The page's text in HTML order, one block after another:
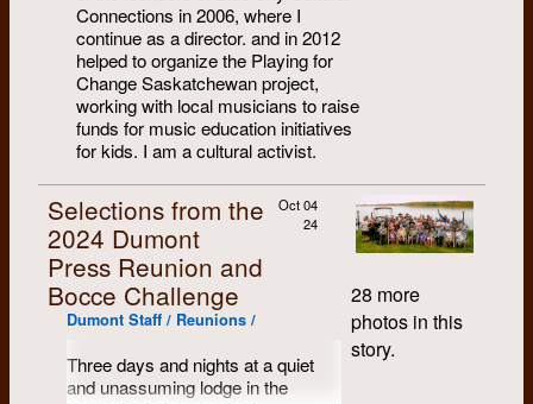
Connections in 2006, where I
continue as a director. and in 2012
helped to organize the Playing for
Change Saskatchewan project,
working with local musicians to raise
funds for music education initiatives
for kids. I am a cultural activist.
Selections from the
2024 Dumont
Press Reunion and
Bocce Challenge
Oct 04
24
Dumont Staff / Reunions /
Three days and nights at a quiet
and unassuming lodge in the
28 more
photos in this
story.